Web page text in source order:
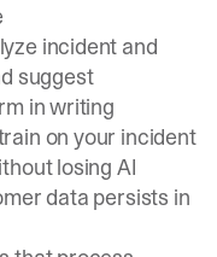
incident and
suggest
in writing
on your incident
losing AI
data persists in